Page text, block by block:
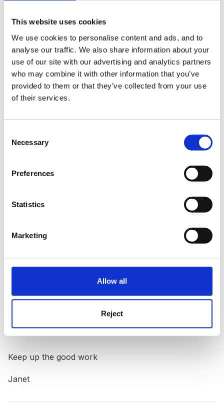
This website uses cookies
We use cookies to personalise content and ads, and to
analyse our traffic. We also share information about your
use of our site with our advertising and analytics partners
who may combine it with other information that you’ve
provided to them or that they’ve collected from your use
of their services.
Selection
Necessary
Preferences
Statistics
Marketing
Allow all
Reject
workers
First time in posting a message, although I have been
a frequent visitor to the site.
this was read to us by our tutor. It was fantastic, it was
displayed, not only for parents but a rather "old
fashioned" staff team who were reluctant to adpot the
FS Curriculum, and the benefits of play.
I love the site, it is a source of many articles and info
that I can take back to our team meetings to improve
our setting, and indeed our practices. I have worked
with the foundation stage since it's introduction in
2000, and I have seen the obvious benefits it has for
all of the children in our setting.
Keep up the good work
Janet